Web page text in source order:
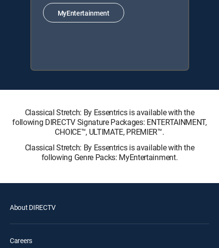
MyEntertainment
Classical Stretch: By Essentrics is available with the
following DIRECTV Signature Packages: ENTERTAINMENT,
CHOICE™, ULTIMATE, PREMIER™.
Classical Stretch: By Essentrics is available with the
following Genre Packs: MyEntertainment.
About DIRECTV
Careers